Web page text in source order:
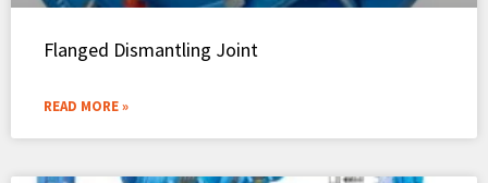
Flanged Dismantling Joint
READ MORE »